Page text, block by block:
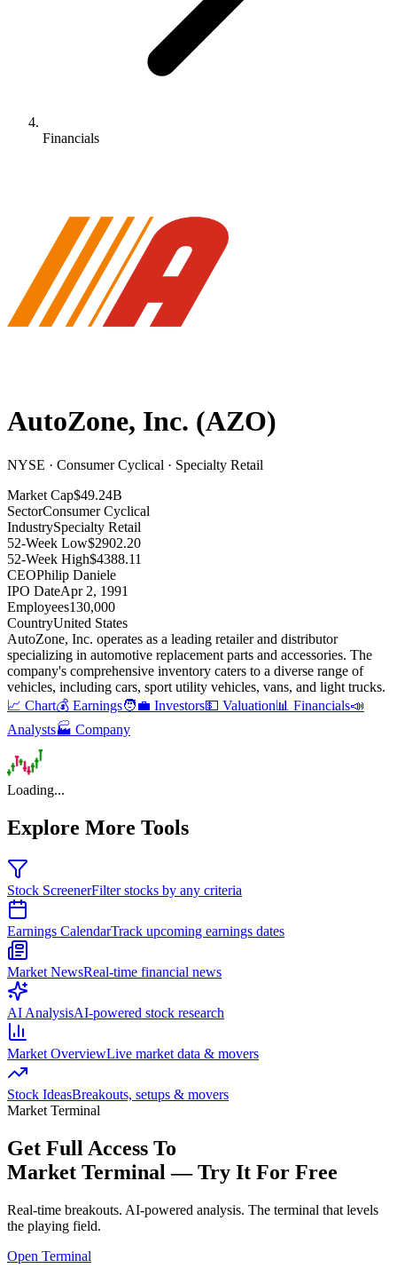
Financials
AutoZone, Inc. (AZO)
NYSE · Consumer Cyclical · Specialty Retail
Market Cap$49.24B
SectorConsumer Cyclical
IndustrySpecialty Retail
52-Week Low$2902.20
52-Week High$4388.11
CEOPhilip Daniele
IPO DateApr 2, 1991
Employees130,000
CountryUnited States
AutoZone, Inc. operates as a leading retailer and distributor
specializing in automotive replacement parts and accessories. The
company's comprehensive inventory caters to a diverse range of
vehicles, including cars, sport utility vehicles, vans, and light trucks.
📈 Chart💰 Earnings🧑‍💼 Investors💵 Valuation📊 Financials📣
Analysts🏭 Company
Loading...
Explore More Tools
Stock ScreenerFilter stocks by any criteria
Earnings CalendarTrack upcoming earnings dates
Market NewsReal-time financial news
AI AnalysisAI-powered stock research
Market OverviewLive market data & movers
Stock IdeasBreakouts, setups & movers
Market Terminal
Get Full Access To
Market Terminal —Try It For Free
Real-time breakouts. AI-powered analysis. The terminal that levels
the playing field.
Open Terminal